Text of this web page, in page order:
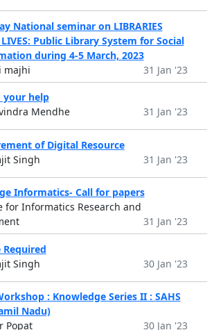
National seminar on LIBRARIES
LIVES: Public Library System for Social
during 4-5 March, 2023
majhi
31 Jan '23
help
Mendhe
31 Jan '23
of Digital Resource
Singh
31 Jan '23
Informatics- Call for papers
for Informatics Research and
31 Jan '23
Singh
30 Jan '23
: Knowledge Series II : SAHS
Nadu)
Popat
30 Jan '23